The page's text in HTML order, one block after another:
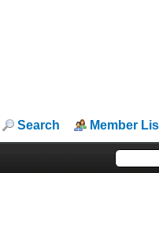
Search Member